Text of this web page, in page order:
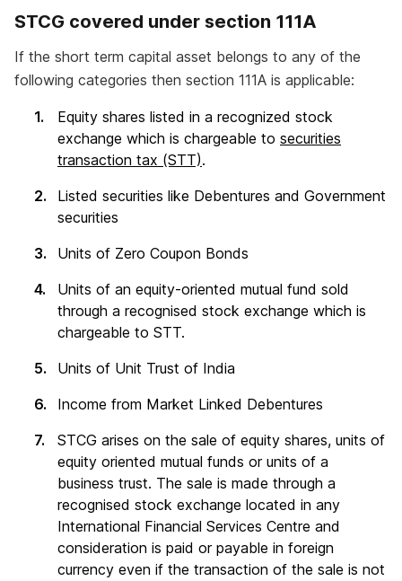
STCG covered under section 111A
If the short term capital asset belongs to any of the
following categories then section 111A is applicable:
Equity shares listed in a recognized stock
exchange which is chargeable to securities
transaction tax (STT).
Listed securities like Debentures and Government
securities
Units of Zero Coupon Bonds
Units of an equity-oriented mutual fund sold
through a recognised stock exchange which is
chargeable to STT.
Units of Unit Trust of India
Income from Market Linked Debentures
STCG arises on the sale of equity shares, units of
equity oriented mutual funds or units of a
business trust. The sale is made through a
recognised stock exchange located in any
International Financial Services Centre and
consideration is paid or payable in foreign
currency even if the transaction of the sale is not